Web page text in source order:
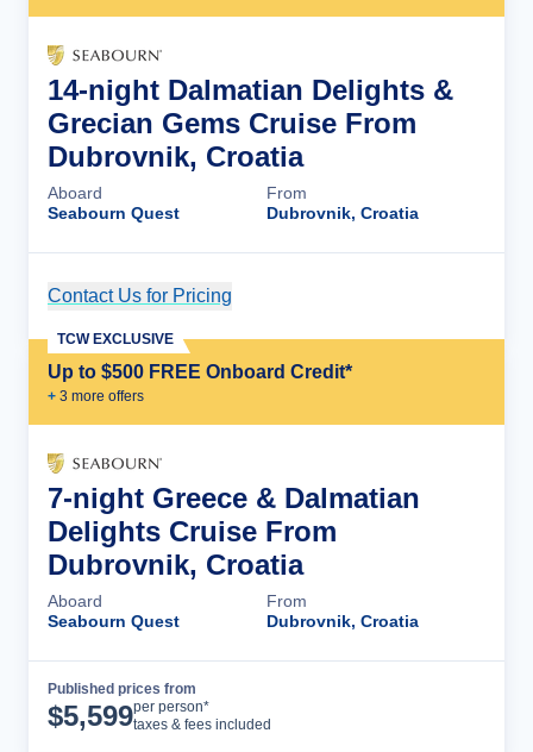
14-night Dalmatian Delights &
Grecian Gems Cruise From
Dubrovnik, Croatia
Aboard
Seabourn Quest
From
Dubrovnik, Croatia
Contact Us for Pricing
Up to $500 FREE Onboard Credit*
+ 3 more offers
TCW EXCLUSIVE
7-night Greece & Dalmatian
Delights Cruise From
Dubrovnik, Croatia
Aboard
Seabourn Quest
From
Dubrovnik, Croatia
Published prices from
$5,599per person*
taxes & fees included